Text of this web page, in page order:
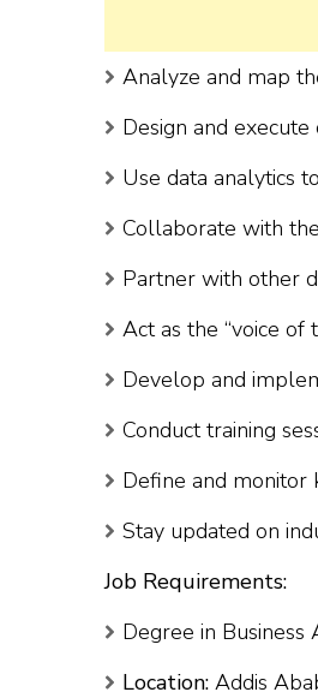
Analyze and map
Design and
Use data analytics
Collaborate with
Partner with other
Act as the “voice of
Develop and
Conduct training
Define and monitor
Stay updated on
Job Requirements:
Degree in
Location: Addis